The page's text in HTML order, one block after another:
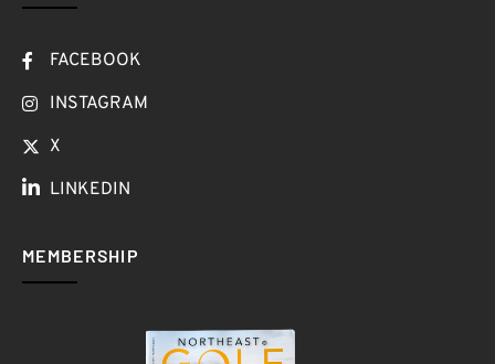
FACEBOOK
INSTAGRAM
X
LINKEDIN
MEMBERSHIP